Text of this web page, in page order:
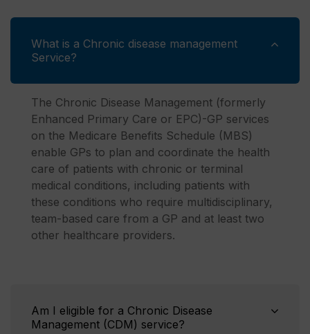
What is a Chronic disease management
Service?
The Chronic Disease Management (formerly
Enhanced Primary Care or EPC)-GP services
on the Medicare Benefits Schedule (MBS)
enable GPs to plan and coordinate the health
care of patients with chronic or terminal
medical conditions, including patients with
these conditions who require multidisciplinary,
team-based care from a GP and at least two
other healthcare providers.
Am I eligible for a Chronic Disease
Management (CDM) service?